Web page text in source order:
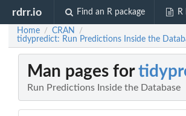
rdrr.io Find an R package R
Home / CRAN /
tidypredict: Run Predictions Inside the
Man pages for
Run Predictions Inside the Database